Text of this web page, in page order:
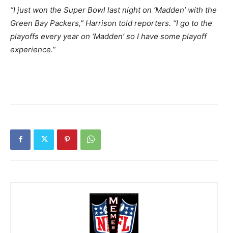
“I just won the Super Bowl last night on ‘Madden’ with the
Green Bay Packers,” Harrison told reporters. “I go to the
playoffs every year on ‘Madden’ so I have some playoff
experience.”